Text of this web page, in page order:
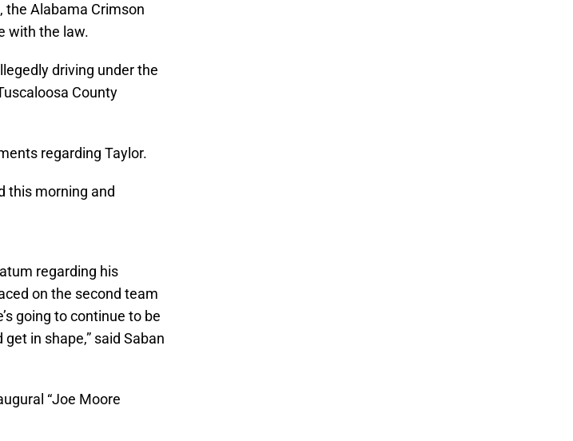
the Alabama Crimson
with the law.
driving under the
County
regarding Taylor.
this morning and
regarding his
on the second team
going to continue to be
in shape,” said Saban
“Joe Moore